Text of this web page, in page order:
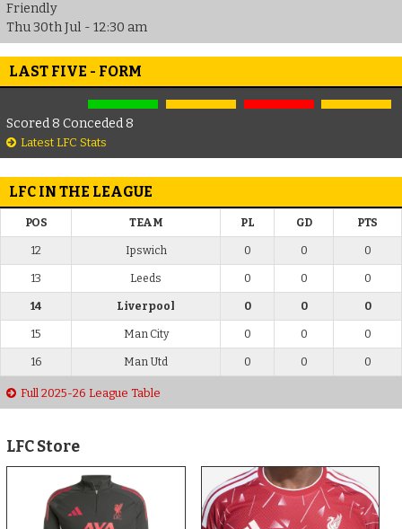
Friendly
Thu 30th Jul - 12:30 am
LAST FIVE - FORM
Scored 8 Conceded 8
Latest LFC Stats
LFC IN THE LEAGUE
POS TEAM PL GD PTS
12 Ipswich 0 0 0
13 Leeds 0 0 0
14 Liverpool 0 0 0
15 Man City 0 0 0
16 Man Utd 0 0 0
Full 2025-26 League Table
LFC Store